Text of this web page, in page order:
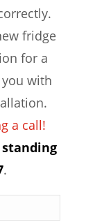
fridge
for a
with
a call!
standing
.